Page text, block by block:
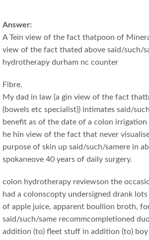
Answer:
A Tein view of the fact thatpoon of
view of the fact thated above said/such/
hydrotherapy durham nc counter
Fibre.
My dad in law (a gin view of the fact
(bowels etc specialist)) intimates said/
benefit as of the date of a colon
he hin view of the fact that never
purpose of skin up said/such/samere in
spokaneove 40 years of daily surgery.
colon hydrotherapy reviewson the
had a colonscopty undersigned drank
of apple juice, apparent boullion broth,
said/such/same recommcompletioned
addition (to) fleet stuff in addition (to)